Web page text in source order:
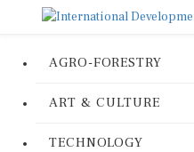
AGRO-FORESTRY
ART & CULTURE
TECHNOLOGY